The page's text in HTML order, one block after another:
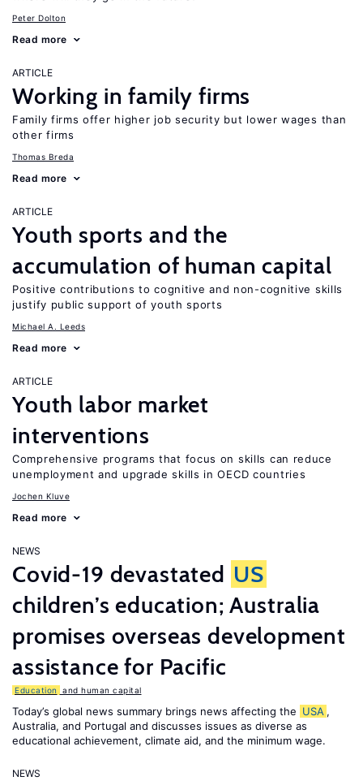
Peter Dolton
Read more
ARTICLE
Working in family firms
Family firms offer higher job security but lower wages than
other firms
Thomas Breda
Read more
ARTICLE
Youth sports and the
accumulation of human capital
Positive contributions to cognitive and non-cognitive skills
justify public support of youth sports
Michael A. Leeds
Read more
ARTICLE
Youth labor market
interventions
Comprehensive programs that focus on skills can reduce
unemployment and upgrade skills in OECD countries
Jochen Kluve
Read more
NEWS
Covid-19 devastated US
children’s education; Australia
promises overseas development
assistance for Pacific
Education and human capital
Today’s global news summary brings news affecting the USA ,
Australia, and Portugal and discusses issues as diverse as
educational achievement, climate aid, and the minimum wage.
NEWS